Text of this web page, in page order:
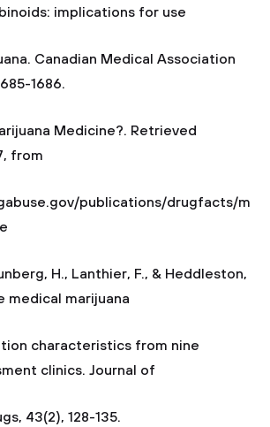
implications for use
Canadian Medical Association
1686.
Medicine?. Retrieved
from
publications/drugfacts/m
H., Lanthier, F., & Heddleston,
medical marijuana
characteristics from nine
clinics. Journal of
43(2), 128-135.